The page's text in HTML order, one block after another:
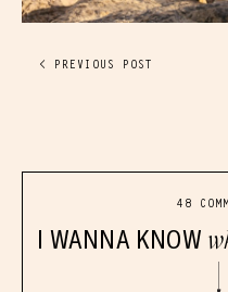
< PREVIOUS POST
48
I WANNA KNOW